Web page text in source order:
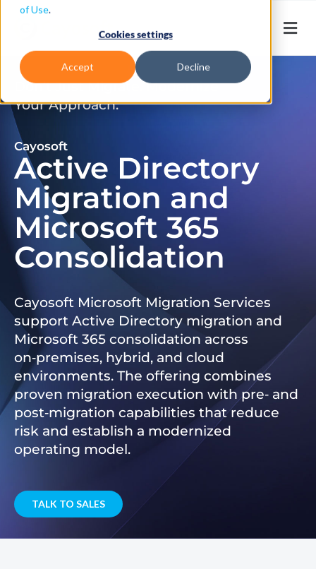
of Use.
Cookies settings
Accept Decline
Don’t Just Migrate. Modernize
Your Approach.
Cayosoft
Active Directory
Migration and
Microsoft 365
Consolidation
Cayosoft Microsoft Migration Services
support Active Directory migration and
Microsoft 365 consolidation across
on‑premises, hybrid, and cloud
environments. The offering combines
proven migration execution with pre‑ and
post‑migration capabilities that reduce
risk and establish a modernized
operating model.
TALK TO SALES